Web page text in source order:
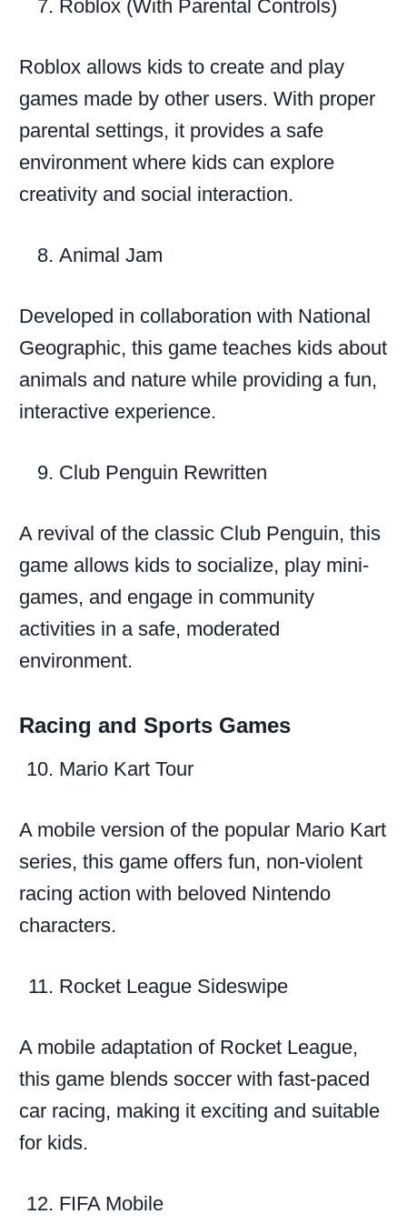
Roblox (With Parental Controls)
Roblox allows kids to create and play
games made by other users. With proper
parental settings, it provides a safe
environment where kids can explore
creativity and social interaction.
Animal Jam
Developed in collaboration with National
Geographic, this game teaches kids about
animals and nature while providing a fun,
interactive experience.
Club Penguin Rewritten
A revival of the classic Club Penguin, this
game allows kids to socialize, play mini-
games, and engage in community
activities in a safe, moderated
environment.
Racing and Sports Games
Mario Kart Tour
A mobile version of the popular Mario Kart
series, this game offers fun, non-violent
racing action with beloved Nintendo
characters.
Rocket League Sideswipe
A mobile adaptation of Rocket League,
this game blends soccer with fast-paced
car racing, making it exciting and suitable
for kids.
FIFA Mobile